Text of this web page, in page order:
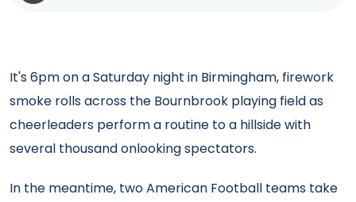
It's 6pm on a Saturday night in Birmingham, firework
smoke rolls across the Bournbrook playing field as
cheerleaders perform a routine to a hillside with
several thousand onlooking spectators.
In the meantime, two American Football teams take